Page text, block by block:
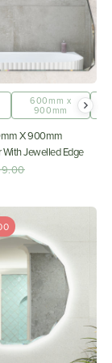
1200mm x
900mm
600mm x
900mm
X 900mm
Jewelled Edge